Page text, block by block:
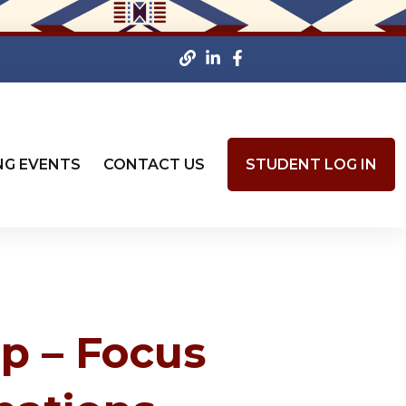
EVENTS CONTACT US STUDENT LOG IN
– Focus